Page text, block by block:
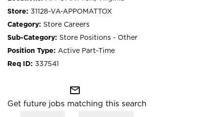
31128-VA-APPOMATTOX
Store Careers
Store Positions - Other
Active Part-Time
337541
mail_outline
Get future jobs matching this search